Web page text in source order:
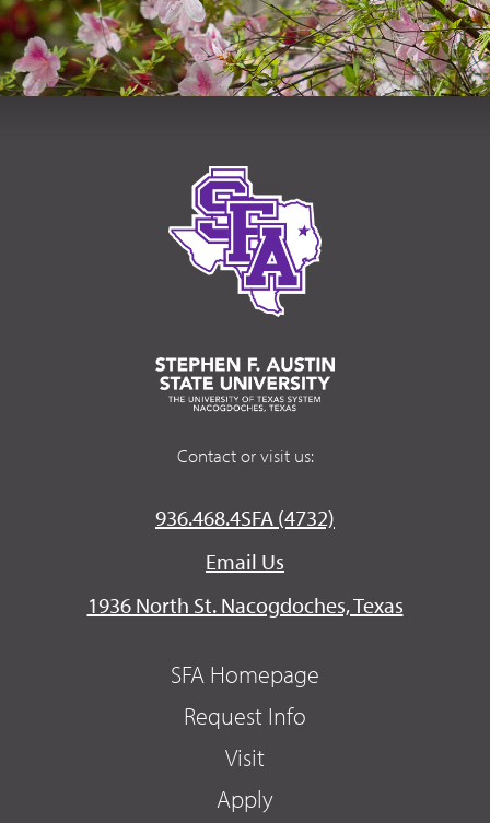
Contact or visit us:
936.468.4SFA (4732)
Email Us
1936 North St. Nacogdoches, Texas
SFA Homepage
Request Info
Visit
Apply